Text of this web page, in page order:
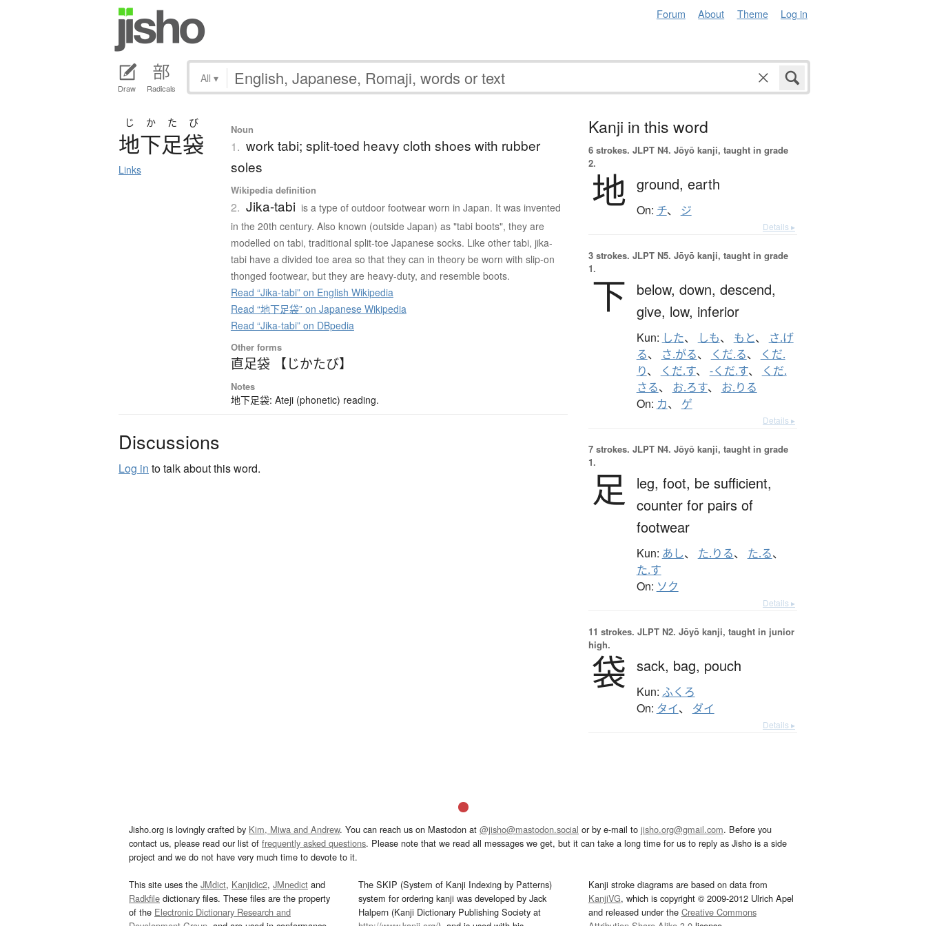
Forum About Theme Log in
Draw Radicals
All ▾
じかたび
地下足袋
Links
Noun
1. work tabi; split-toed heavy cloth shoes with rubber
soles
Wikipedia definition
2. Jika-tabi is a type of outdoor footwear worn in Japan. It was invented
in the 20th century. Also known (outside Japan) as "tabi boots", they are
modelled on tabi, traditional split-toe Japanese socks. Like other tabi, jika-
tabi have a divided toe area so that they can in theory be worn with slip-on
thonged footwear, but they are heavy-duty, and resemble boots.
Read “Jika-tabi” on English Wikipedia
Read “地下足袋” on Japanese Wikipedia
Read “Jika-tabi” on DBpedia
Other forms
直足袋 【じかたび】
Notes
地下足袋: Ateji (phonetic) reading.
Discussions
Log in to talk about this word.
Kanji in this word
6 strokes. JLPT N4. Jōyō kanji, taught in grade
2.
地 ground, earth
On: チ、 ジ
Details ▸
3 strokes. JLPT N5. Jōyō kanji, taught in grade
1.
下 below, down, descend,
give, low, inferior
Kun: した、 しも、 もと、
さ.げ
る、 さ.がる、 くだ.る、
くだ.
り、 くだ.す、 -くだ.す、
くだ.
さる、 お.ろす、 お.りる
On: カ、 ゲ
Details ▸
7 strokes. JLPT N4. Jōyō kanji, taught in grade
1.
足 leg, foot, be sufficient,
counter for pairs of
footwear
Kun: あし、 た.りる、 た.る、
た.す
On: ソク
Details ▸
11 strokes. JLPT N2. Jōyō kanji, taught in junior
high.
袋 sack, bag, pouch
Kun: ふくろ
On: タイ、 ダイ
Details ▸
Jisho.org is lovingly crafted by Kim, Miwa and Andrew. You can reach us on Mastodon at @jisho@mastodon.social or by e-mail to jisho.org@gmail.com. Before you
contact us, please read our list of frequently asked questions. Please note that we read all messages we get, but it can take a long time for us to reply as Jisho is a side
project and we do not have very much time to devote to it.
This site uses the JMdict, Kanjidic2, JMnedict and
Radkfile dictionary files. These files are the property
of the Electronic Dictionary Research and
The SKIP (System of Kanji Indexing by Patterns)
system for ordering kanji was developed by Jack
Halpern (Kanji Dictionary Publishing Society at
Kanji stroke diagrams are based on data from
KanjiVG, which is copyright © 2009-2012 Ulrich Apel
and released under the Creative Commons